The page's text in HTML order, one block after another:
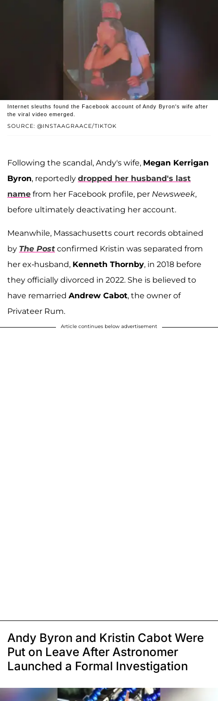
SOURCE: @INSTAAGRAACE/TIKTOK
Internet sleuths found the Facebook account of Andy Byron's wife after
the viral video emerged.
Following the scandal, Andy's wife, Megan Kerrigan
Byron, reportedly dropped her husband's last
name from her Facebook profile, per Newsweek,
before ultimately deactivating her account.
Meanwhile, Massachusetts court records obtained
by The Post confirmed Kristin was separated from
her ex-husband, Kenneth Thornby, in 2018 before
they officially divorced in 2022. She is believed to
have remarried Andrew Cabot, the owner of
Privateer Rum.
Article continues below advertisement
Andy Byron and Kristin Cabot Were
Put on Leave After Astronomer
Launched a Formal Investigation